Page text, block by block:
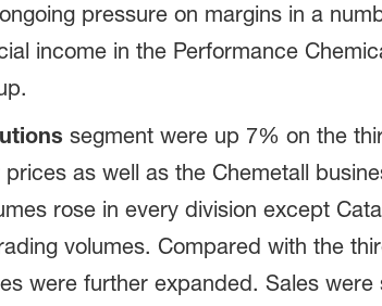
pressure on margins in a
income in the Performance
segment were up 7% on the
as well as the Chemetall
rose in every division except
volumes. Compared with the
were further expanded. Sales